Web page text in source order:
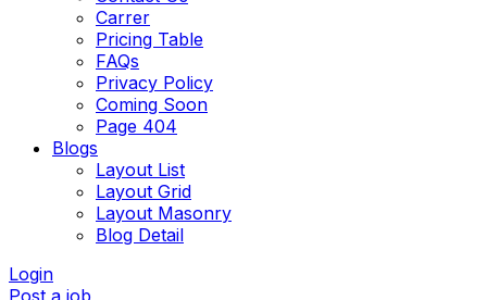
Carrer
Pricing Table
FAQs
Privacy Policy
Coming Soon
Page 404
Blogs
Layout List
Layout Grid
Layout Masonry
Blog Detail
Login